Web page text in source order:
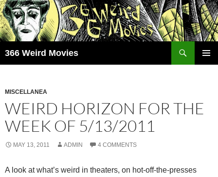
Skip
to
content
366 Weird Movies
MISCELLANEA
WEIRD HORIZON FOR THE
WEEK OF 5/13/2011
MAY 13, 2011 ADMIN 4 COMMENTS
A look at what’s weird in theaters, on hot-off-the-presses